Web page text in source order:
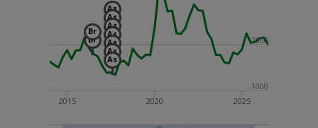
Br
As
As
As
As
As
As
As
Br
2015 2020 2025
1000
2000